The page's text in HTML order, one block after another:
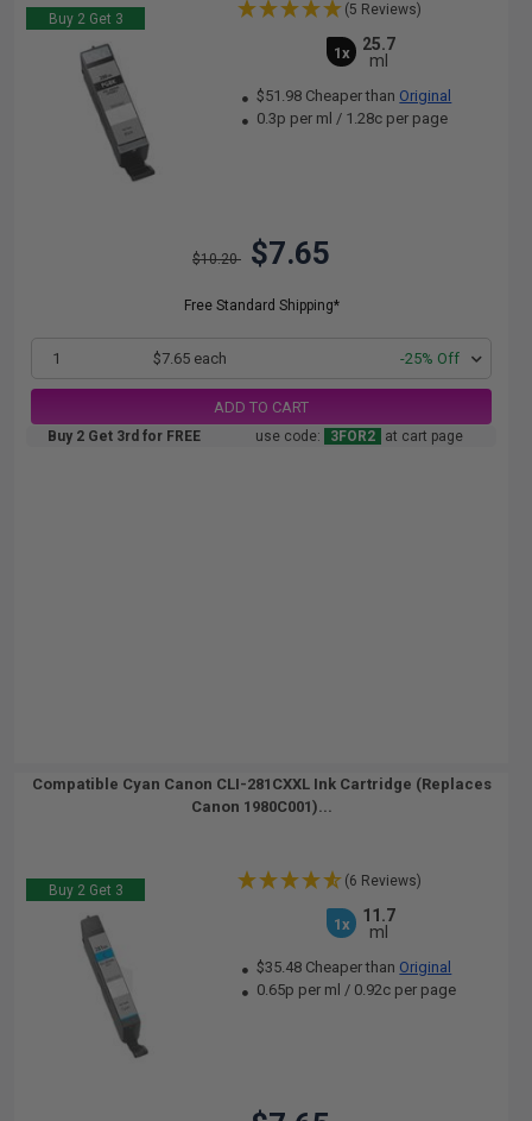
Buy 2 Get 3
(5 Reviews)
1x
25.7
ml
$51.98 Cheaper than Original
0.3p per ml / 1.28c per page
$10.20 $7.65
Free Standard Shipping*
1 $7.65 each -25% Off
ADD TO CART
Buy 2 Get 3rd for FREE use code: 3FOR2 at cart page
Compatible Cyan Canon CLI-281CXXL Ink Cartridge (Replaces
Canon 1980C001)...
Buy 2 Get 3
(6 Reviews)
1x
11.7
ml
$35.48 Cheaper than Original
0.65p per ml / 0.92c per page